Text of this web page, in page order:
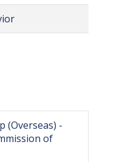
(Overseas) -
of